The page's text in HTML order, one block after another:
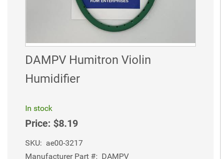
DAMPV Humitron Violin
Humidifier
In stock
Price: $8.19
SKU: ae00-3217
Manufacturer Part #: DAMPV